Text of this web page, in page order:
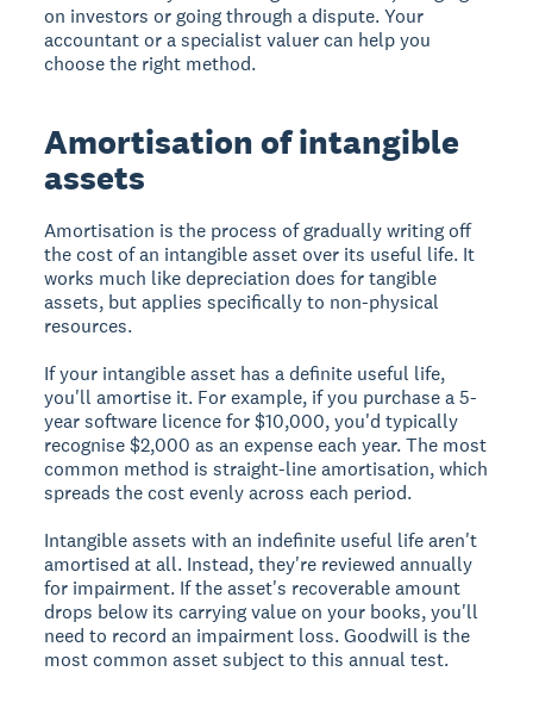
on investors or going through a dispute. Your
accountant or a specialist valuer can help you
choose the right method.
Amortisation of intangible
assets
Amortisation is the process of gradually writing off
the cost of an intangible asset over its useful life. It
works much like depreciation does for tangible
assets, but applies specifically to non-physical
resources.
If your intangible asset has a definite useful life,
you'll amortise it. For example, if you purchase a 5-
year software licence for $10,000, you'd typically
recognise $2,000 as an expense each year. The most
common method is straight-line amortisation, which
spreads the cost evenly across each period.
Intangible assets with an indefinite useful life aren't
amortised at all. Instead, they're reviewed annually
for impairment. If the asset's recoverable amount
drops below its carrying value on your books, you'll
need to record an impairment loss. Goodwill is the
most common asset subject to this annual test.